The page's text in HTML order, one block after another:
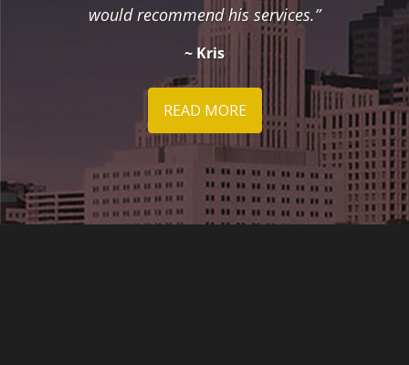
would recommend his services.”
~ Kris
READ MORE